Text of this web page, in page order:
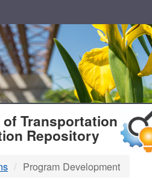
Transportation
Repository
Program Development